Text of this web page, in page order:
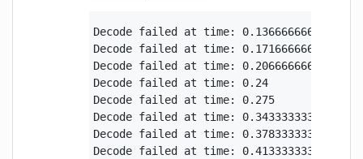
Decode failed at time:
Decode failed at time:
Decode failed at time:
Decode failed at time: 0.24
Decode failed at time: 0.275
Decode failed at time: 0.3433333333333333
Decode failed at time:
Decode failed at time: